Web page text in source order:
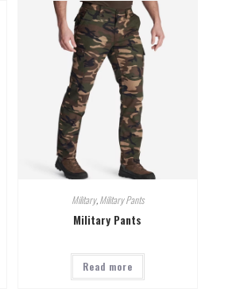
Military,Military Pants
Military Pants
Read more